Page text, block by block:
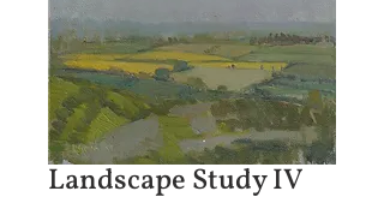
Landscape Study IV